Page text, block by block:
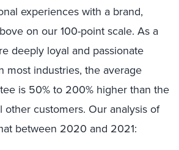
experiences with a brand,
on our 100-point scale. As a
deeply loyal and passionate
most industries, the average
is 50% to 200% higher than the
other customers. Our analysis of
between 2020 and 2021: